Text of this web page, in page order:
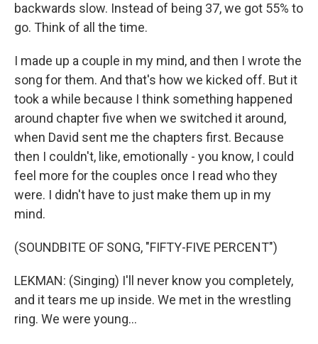
backwards slow. Instead of being 37, we got 55% to
go. Think of all the time.
I made up a couple in my mind, and then I wrote the
song for them. And that's how we kicked off. But it
took a while because I think something happened
around chapter five when we switched it around,
when David sent me the chapters first. Because
then I couldn't, like, emotionally - you know, I could
feel more for the couples once I read who they
were. I didn't have to just make them up in my
mind.
(SOUNDBITE OF SONG, "FIFTY-FIVE PERCENT")
LEKMAN: (Singing) I'll never know you completely,
and it tears me up inside. We met in the wrestling
ring. We were young...